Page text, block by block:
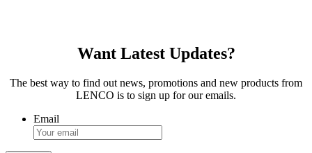
Want Latest Updates?
The best way to find out news, promotions and new products from
LENCO is to sign up for our emails.
Email